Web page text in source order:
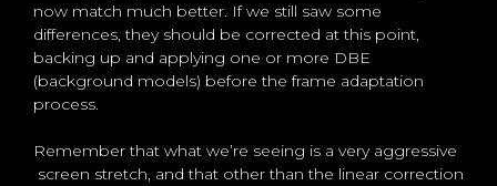
now match much better. If we still saw some
differences, they should be corrected at this point,
backing up and applying one or more DBE
(background models) before the frame adaptation
process.
Remember that what we’re seeing is a very aggressive
screen stretch, and that other than the linear correction